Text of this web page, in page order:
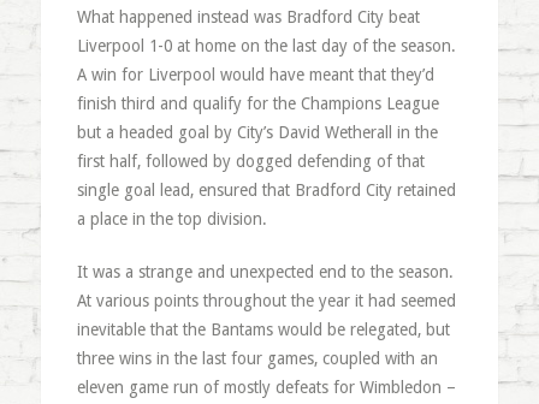
What happened instead was Bradford City beat
Liverpool 1-0 at home on the last day of the season.
A win for Liverpool would have meant that they’d
finish third and qualify for the Champions League
but a headed goal by City’s David Wetherall in the
first half, followed by dogged defending of that
single goal lead, ensured that Bradford City retained
a place in the top division.
It was a strange and unexpected end to the season.
At various points throughout the year it had seemed
inevitable that the Bantams would be relegated, but
three wins in the last four games, coupled with an
eleven game run of mostly defeats for Wimbledon –